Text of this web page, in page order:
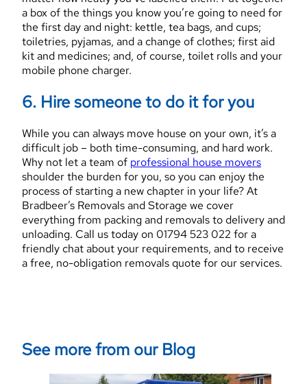
a box of the things you know you’re going to need for
the first day and night: kettle, tea bags, and cups;
toiletries, pyjamas, and a change of clothes; first aid
kit and medicines; and, of course, toilet rolls and your
mobile phone charger.
6. Hire someone to do it for you
While you can always move house on your own, it’s a
difficult job – both time-consuming, and hard work.
Why not let a team of professional house movers
shoulder the burden for you, so you can enjoy the
process of starting a new chapter in your life? At
Bradbeer’s Removals and Storage we cover
everything from packing and removals to delivery and
unloading. Call us today on 01794 523 022 for a
friendly chat about your requirements, and to receive
a free, no-obligation removals quote for our services.
See more from our Blog